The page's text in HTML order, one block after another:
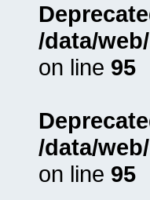
/data/
on line 95
/data/
on line 95